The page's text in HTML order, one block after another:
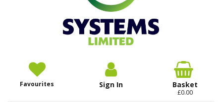
Favourites Sign In Basket
£0.00